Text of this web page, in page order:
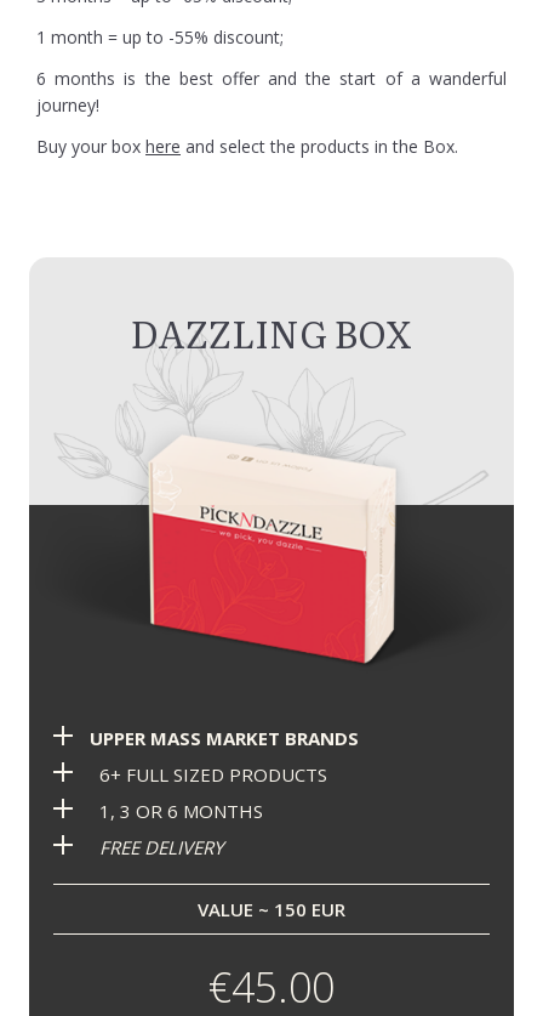
DAZZLING BOX
UPPER MASS MARKET BRANDS
6+ FULL SIZED PRODUCTS
1, 3 OR 6 MONTHS
FREE DELIVERY
VALUE ~ 150 EUR
€45.00
1 month = up to -55% discount;
6 months is the best offer and the start of a wanderful
journey!
Buy your box here and select the products in the Box.